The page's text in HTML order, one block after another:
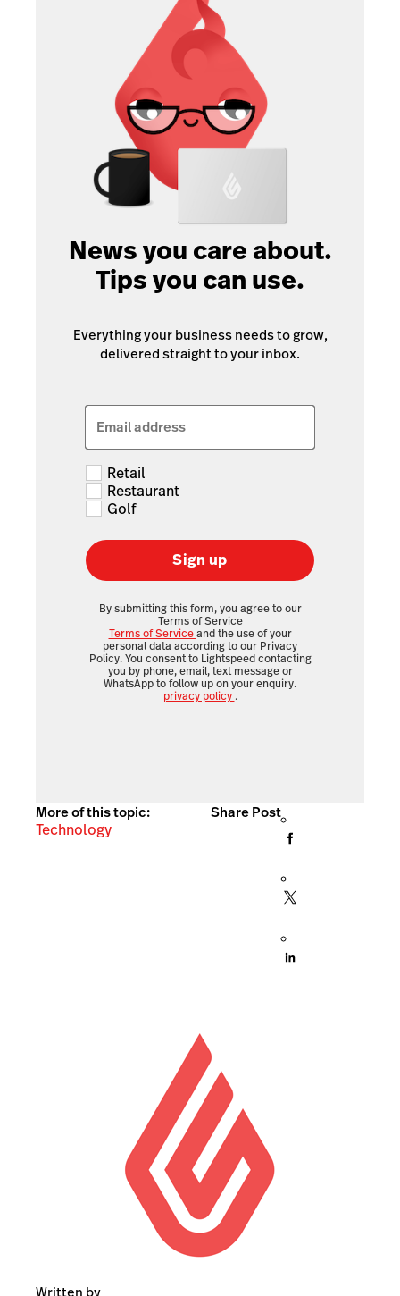
News you care about.
Tips you can use.
Everything your business needs to grow,
delivered straight to your inbox.
Email address
Retail
Restaurant
Golf
Sign up
By submitting this form, you agree to our
Terms of Service
Terms of Serviceand the use of your
personal data according to our Privacy
Policy. You consent to Lightspeed contacting
you by phone, email, text message or
WhatsApp to follow up on your enquiry.
privacy policy .
More of this topic:
Technology
Share Post
Written by